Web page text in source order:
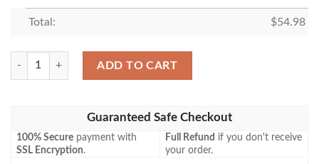
Total: $54.98
Toy Story Christmas Gift, Toy Story Gift For Fan, Toy Story Blanket
ADD TO CART
Guaranteed Safe Checkout
100% Secure payment with
SSL Encryption.
Full Refund if you don't receive
your order.